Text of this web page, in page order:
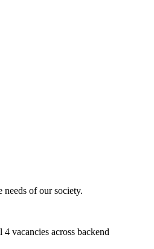
needs of our society.
vacancies across backend